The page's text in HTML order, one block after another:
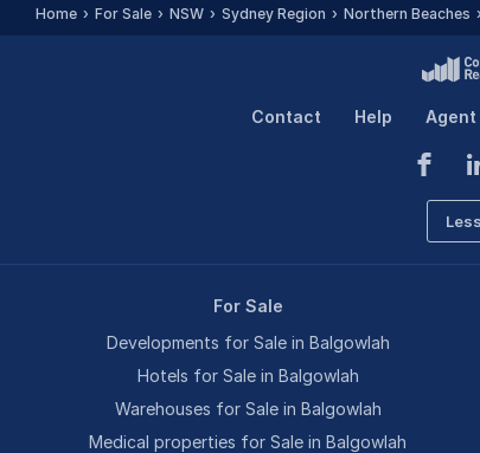
Home For Sale NSW Sydney Region Northern Beaches
Contact Help Agent
Less
For Sale
Developments for Sale in Balgowlah
Hotels for Sale in Balgowlah
Warehouses for Sale in Balgowlah
Medical properties for Sale in Balgowlah